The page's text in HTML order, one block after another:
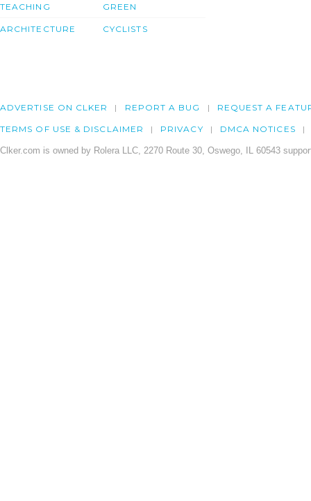
TEACHING
ARCHITECTURE
GREEN
CYCLISTS
ADVERTISE ON CLKER REPORT A BUG REQUEST A
TERMS OF USE & DISCLAIMER PRIVACY DMCA NOTICES
Clker.com is owned by Rolera LLC, 2270 Route 30, Oswego, IL 60543